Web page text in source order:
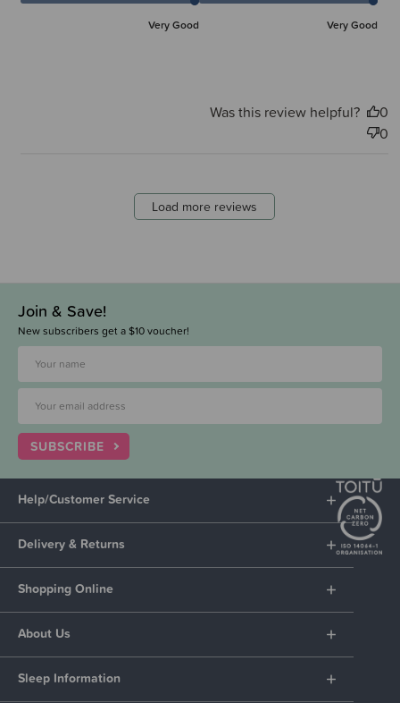
Very Good Very Good
Was this review helpful?
0
0
Load more reviews
Join & Save!
New subscribers get a $10 voucher!
SUBSCRIBE
Help/Customer Service
Delivery & Returns
Shopping Online
About Us
Sleep Information